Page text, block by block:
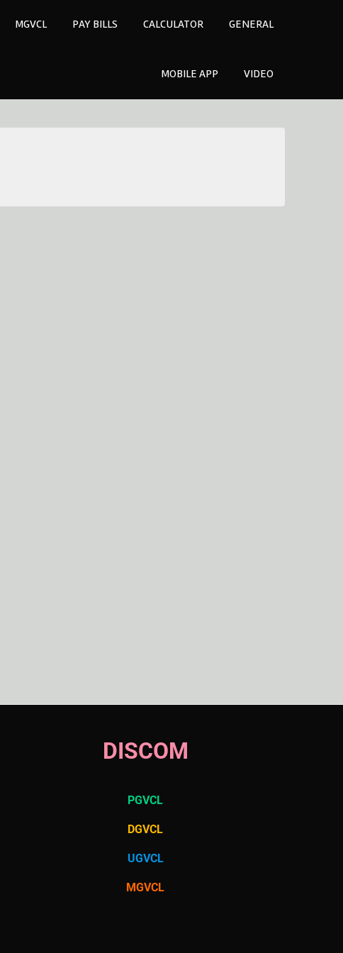
MGVCL PAY BILLS CALCULATOR GENERAL
MOBILE APP VIDEO
DISCOM
PGVCL
DGVCL
UGVCL
MGVCL